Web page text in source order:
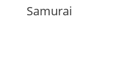
Samurai